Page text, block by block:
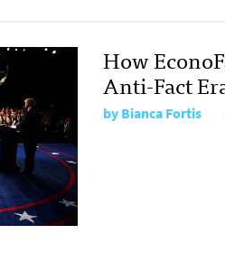
How
Anti-Fact
byBianca Fortis